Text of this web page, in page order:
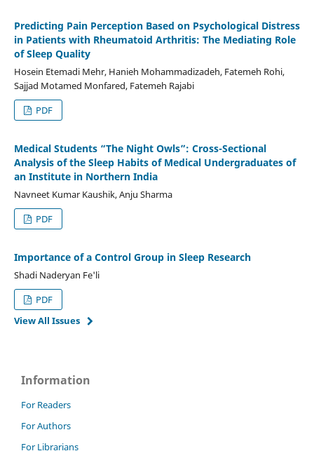
Predicting Pain Perception Based on Psychological Distress
in Patients with Rheumatoid Arthritis: The Mediating Role
of Sleep Quality
Hosein Etemadi Mehr, Hanieh Mohammadizadeh, Fatemeh Rohi,
Sajjad Motamed Monfared, Fatemeh Rajabi
PDF
Medical Students “The Night Owls”: Cross-Sectional
Analysis of the Sleep Habits of Medical Undergraduates of
an Institute in Northern India
Navneet Kumar Kaushik, Anju Sharma
PDF
Importance of a Control Group in Sleep Research
Shadi Naderyan Fe'li
PDF
View All Issues
Information
For Readers
For Authors
For Librarians